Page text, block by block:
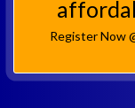
Register Now